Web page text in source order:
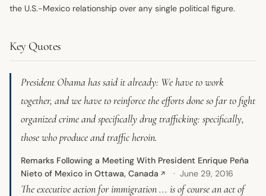
the U.S.-Mexico relationship over any single political figure.
Key Quotes
President Obama has said it already: We have to work
together, and we have to reinforce the efforts done so far to fight
organized crime and specifically drug trafficking: specifically,
those who produce and traffic heroin.
Remarks Following a Meeting With President Enrique Peña
Nieto of Mexico in Ottawa, Canada ↗ June 29, 2016
The executive action for immigration ... is of course an act of